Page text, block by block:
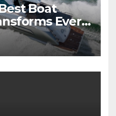
Boat
Every